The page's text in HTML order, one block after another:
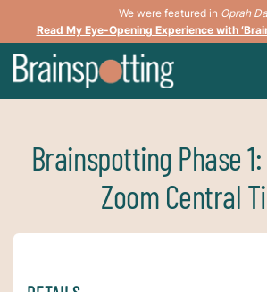
We were featured in Oprah
Read My Eye-Opening Experience with
Brainspotting Phase
Zoom Central